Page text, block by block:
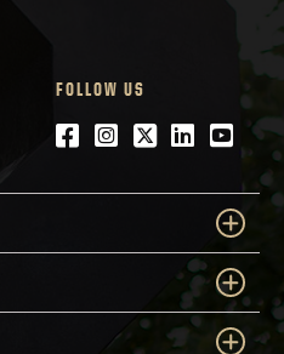
FOLLOW US
Facebook
Instagram
Twitter
LinkedIn